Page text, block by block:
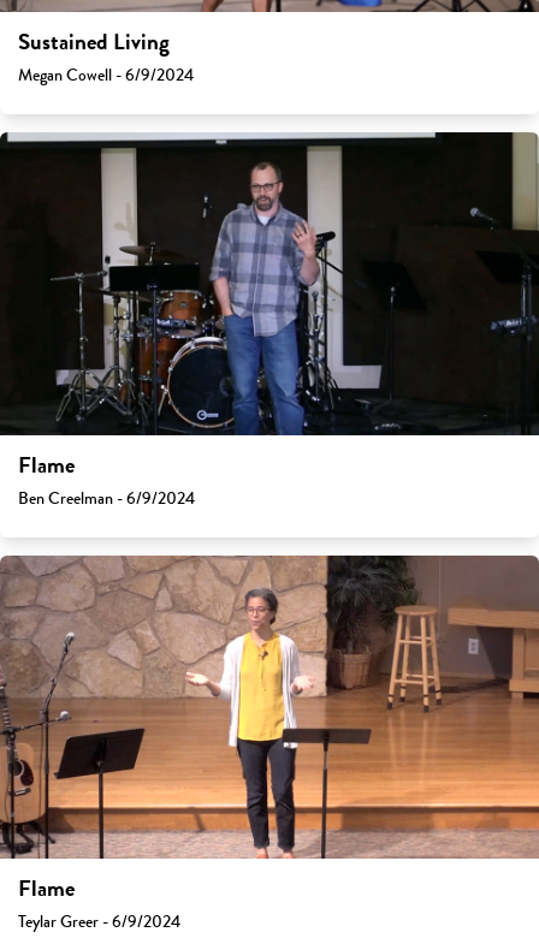
Sustained Living
Megan Cowell - 6/9/2024
Flame
Ben Creelman - 6/9/2024
Flame
Teylar Greer - 6/9/2024